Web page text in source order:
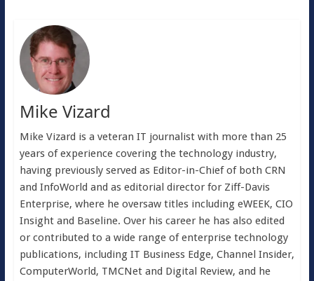
Mike Vizard
Mike Vizard is a veteran IT journalist with more than 25
years of experience covering the technology industry,
having previously served as Editor-in-Chief of both CRN
and InfoWorld and as editorial director for Ziff-Davis
Enterprise, where he oversaw titles including eWEEK, CIO
Insight and Baseline. Over his career he has also edited
or contributed to a wide range of enterprise technology
publications, including IT Business Edge, Channel Insider,
ComputerWorld, TMCNet and Digital Review, and he